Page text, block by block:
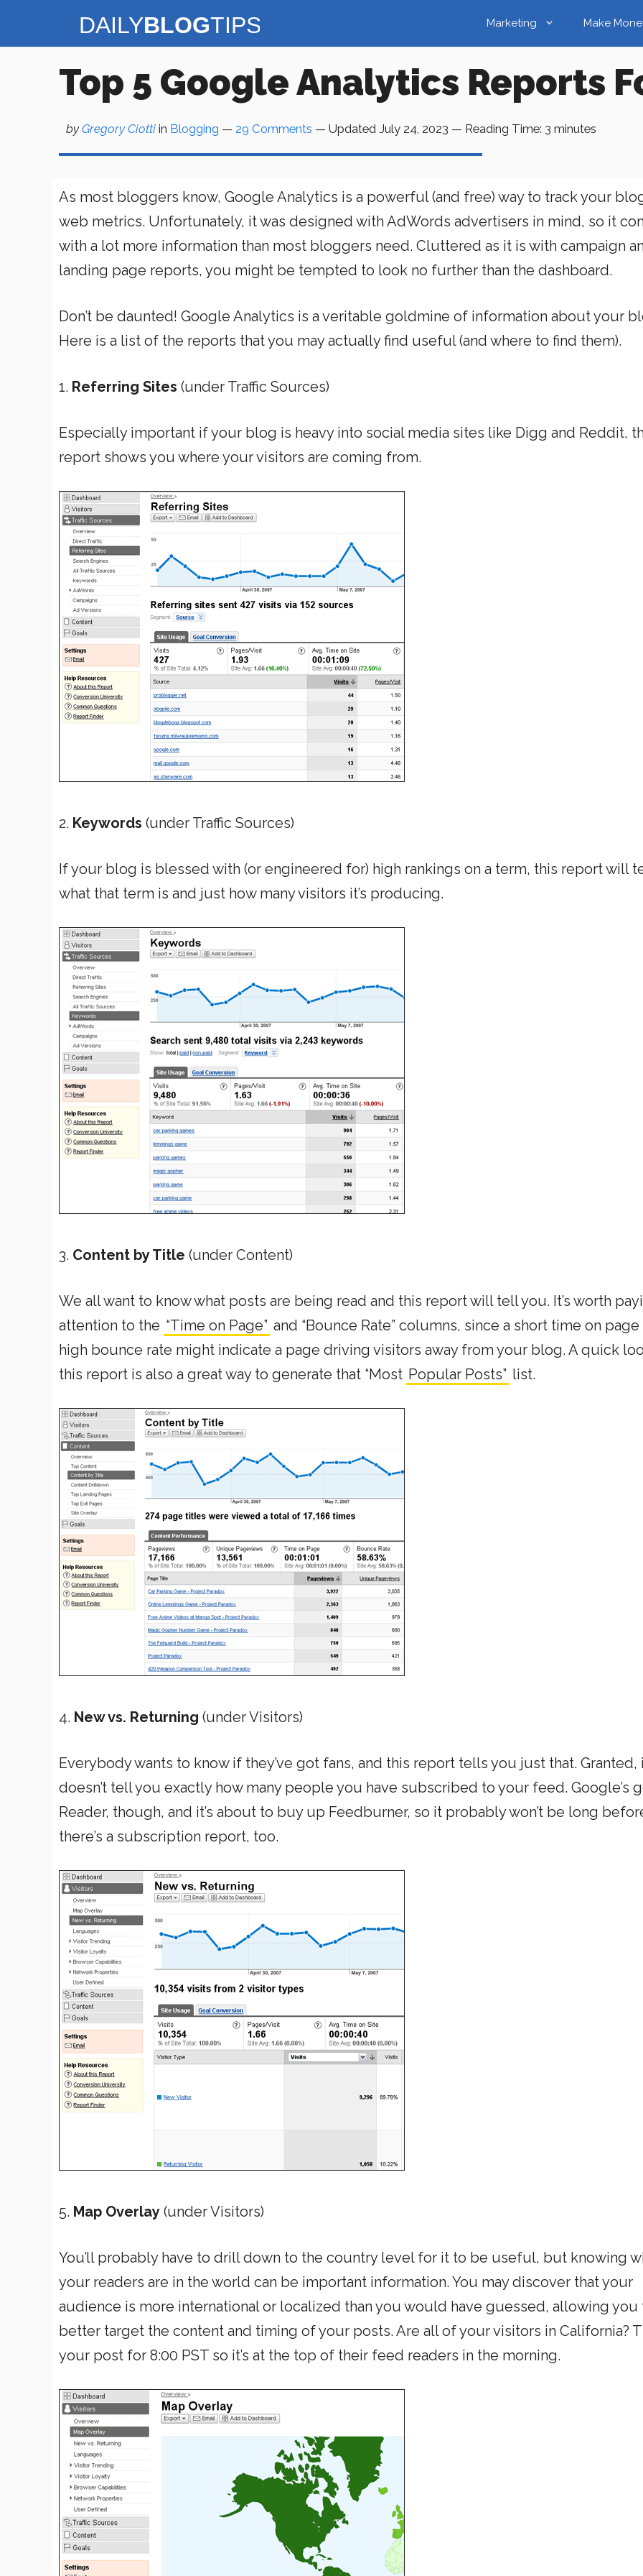
Marketing Make
Top 5 Google Analytics Reports
byGregory Ciotti in Blogging — 29 Comments — Updated July 24, 2023 — Reading Time: 3 minutes
As most bloggers know, Google Analytics is a powerful (and free) way to track your
web metrics. Unfortunately, it was designed with AdWords advertisers in mind, so it
with a lot more information than most bloggers need. Cluttered as it is with campaign
landing page reports, you might be tempted to look no further than the dashboard.
Don’t be daunted! Google Analytics is a veritable goldmine of information about your
Here is a list of the reports that you may actually find useful (and where to find them).
1. Referring Sites (under Traffic Sources)
Especially important if your blog is heavy into social media sites like Digg and Reddit,
report shows you where your visitors are coming from.
2. Keywords (under Traffic Sources)
If your blog is blessed with (or engineered for) high rankings on a term, this report will
what that term is and just how many visitors it’s producing.
3. Content by Title (under Content)
We all want to know what posts are being read and this report will tell you. It’s worth
attention to the “Time on Page” and “Bounce Rate” columns, since a short time on page
high bounce rate might indicate a page driving visitors away from your blog. A quick
this report is also a great way to generate that “Most Popular Posts” list.
4. New vs. Returning (under Visitors)
Everybody wants to know if they’ve got fans, and this report tells you just that. Granted,
doesn’t tell you exactly how many people you have subscribed to your feed. Google’s
Reader, though, and it’s about to buy up Feedburner, so it probably won’t be long
there’s a subscription report, too.
5. Map Overlay (under Visitors)
You’ll probably have to drill down to the country level for it to be useful, but knowing
your readers are in the world can be important information. You may discover that your
audience is more international or localized than you would have guessed, allowing you
better target the content and timing of your posts. Are all of your visitors in California?
your post for 8:00 PST so it’s at the top of their feed readers in the morning.